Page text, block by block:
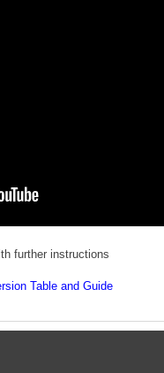
further instructions
Table and Guide